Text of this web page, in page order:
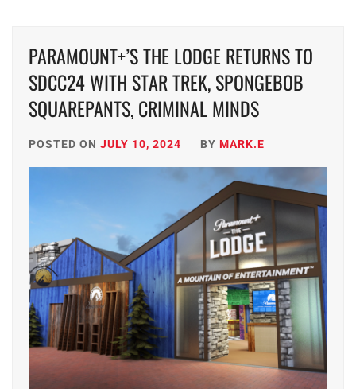
PARAMOUNT+’S THE LODGE RETURNS TO
SDCC24 WITH STAR TREK, SPONGEBOB
SQUAREPANTS, CRIMINAL MINDS
POSTED ON JULY 10, 2024 BY MARK.E